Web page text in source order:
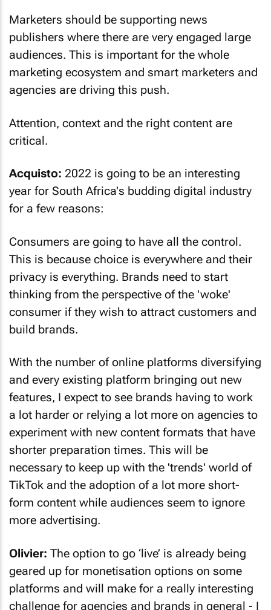
Marketers should be supporting news
publishers where there are very engaged large
audiences. This is important for the whole
marketing ecosystem and smart marketers and
agencies are driving this push.
Attention, context and the right content are
critical.
Acquisto: 2022 is going to be an interesting
year for South Africa's budding digital industry
for a few reasons:
Consumers are going to have all the control.
This is because choice is everywhere and their
privacy is everything. Brands need to start
thinking from the perspective of the 'woke'
consumer if they wish to attract customers and
build brands.
With the number of online platforms diversifying
and every existing platform bringing out new
features, I expect to see brands having to work
a lot harder or relying a lot more on agencies to
experiment with new content formats that have
shorter preparation times. This will be
necessary to keep up with the 'trends' world of
TikTok and the adoption of a lot more short-
form content while audiences seem to ignore
more advertising.
Olivier: The option to go ‘live’ is already being
geared up for monetisation options on some
platforms and will make for a really interesting
challenge for agencies and brands in general - I